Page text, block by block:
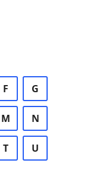
F G
M N
T U